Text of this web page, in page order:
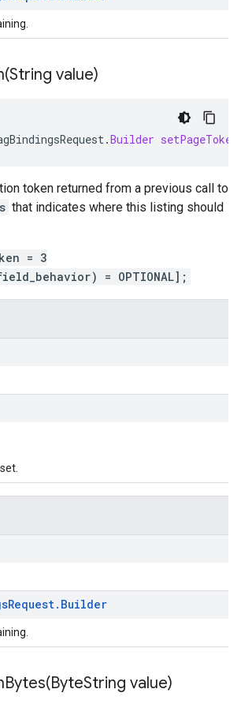
String value)
.Builder setPageToken
token returned from a previous call to
that indicates where this listing should
= 3
= OPTIONAL];
Request. Builder
ByteString value)